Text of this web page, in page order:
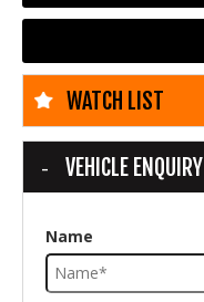
WATCH LIST
VEHICLE ENQUIRY
Name